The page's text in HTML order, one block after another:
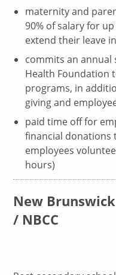
maternity and
90% of salary for
extend their leave
commits an annual
Health Foundation
programs, in
giving and
paid time off for
financial donations
employees
hours)
New
/ NBCC